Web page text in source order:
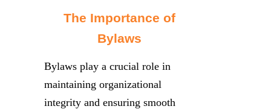
The Importance of
Bylaws
Bylaws play a crucial role in
maintaining organizational
integrity and ensuring smooth